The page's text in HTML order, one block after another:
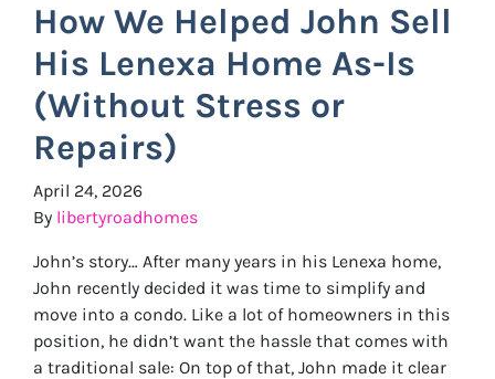
How We Helped John Sell
His Lenexa Home As-Is
(Without Stress or
Repairs)
April 24, 2026
By libertyroadhomes
John’s story… After many years in his Lenexa home,
John recently decided it was time to simplify and
move into a condo. Like a lot of homeowners in this
position, he didn’t want the hassle that comes with
a traditional sale: On top of that, John made it clear